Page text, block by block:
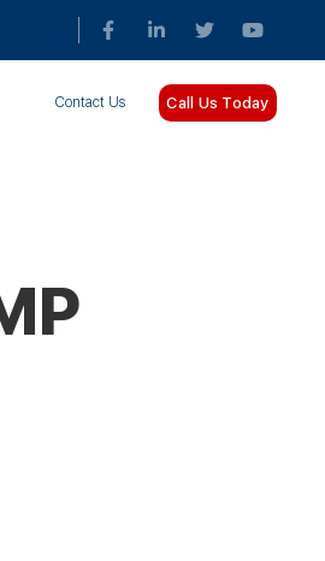
Contact Us Call Us Today